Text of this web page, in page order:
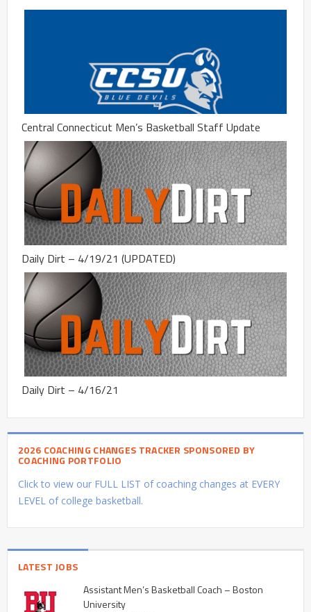
Central Connecticut Men’s Basketball Staff Update
Daily Dirt – 4/19/21 (UPDATED)
Daily Dirt – 4/16/21
2026 COACHING CHANGES TRACKER SPONSORED BY
COACHING PORTFOLIO
Click to view our FULL LIST of coaching changes at EVERY
LEVEL of college basketball.
LATEST JOBS
Assistant Men’s Basketball Coach – Boston
University